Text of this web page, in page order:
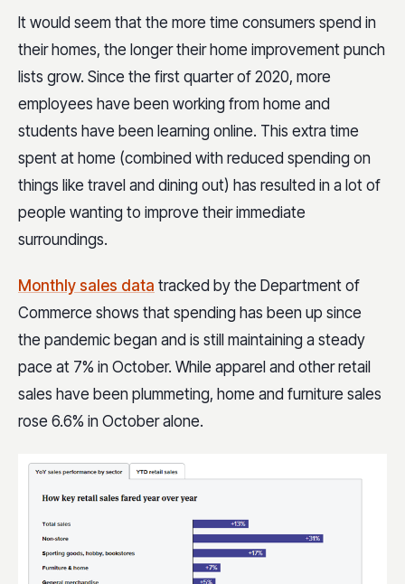
It would seem that the more time consumers spend in
their homes, the longer their home improvement punch
lists grow. Since the first quarter of 2020, more
employees have been working from home and
students have been learning online. This extra time
spent at home (combined with reduced spending on
things like travel and dining out) has resulted in a lot of
people wanting to improve their immediate
surroundings.
Monthly sales data tracked by the Department of
Commerce shows that spending has been up since
the pandemic began and is still maintaining a steady
pace at 7% in October. While apparel and other retail
sales have been plummeting, home and furniture sales
rose 6.6% in October alone.